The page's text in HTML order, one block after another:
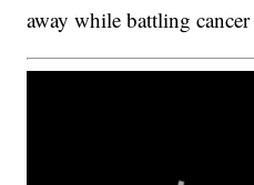
away while battling